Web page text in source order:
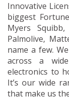
Innovative
biggest
Myers
Palmolive,
name a few.
across a
electronics to
It’s our wide
that make us